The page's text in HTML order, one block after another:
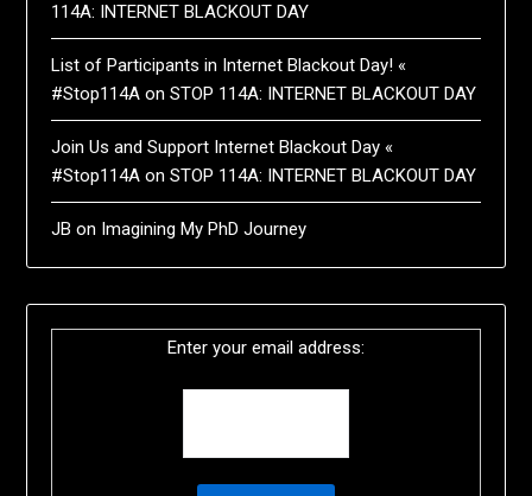
114A: INTERNET BLACKOUT DAY
List of Participants in Internet Blackout Day! «
#Stop114A onSTOP 114A: INTERNET BLACKOUT DAY
Join Us and Support Internet Blackout Day «
#Stop114A onSTOP 114A: INTERNET BLACKOUT DAY
JB on Imagining My PhD Journey
Enter your email address: